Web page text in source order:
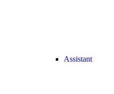
Assistant